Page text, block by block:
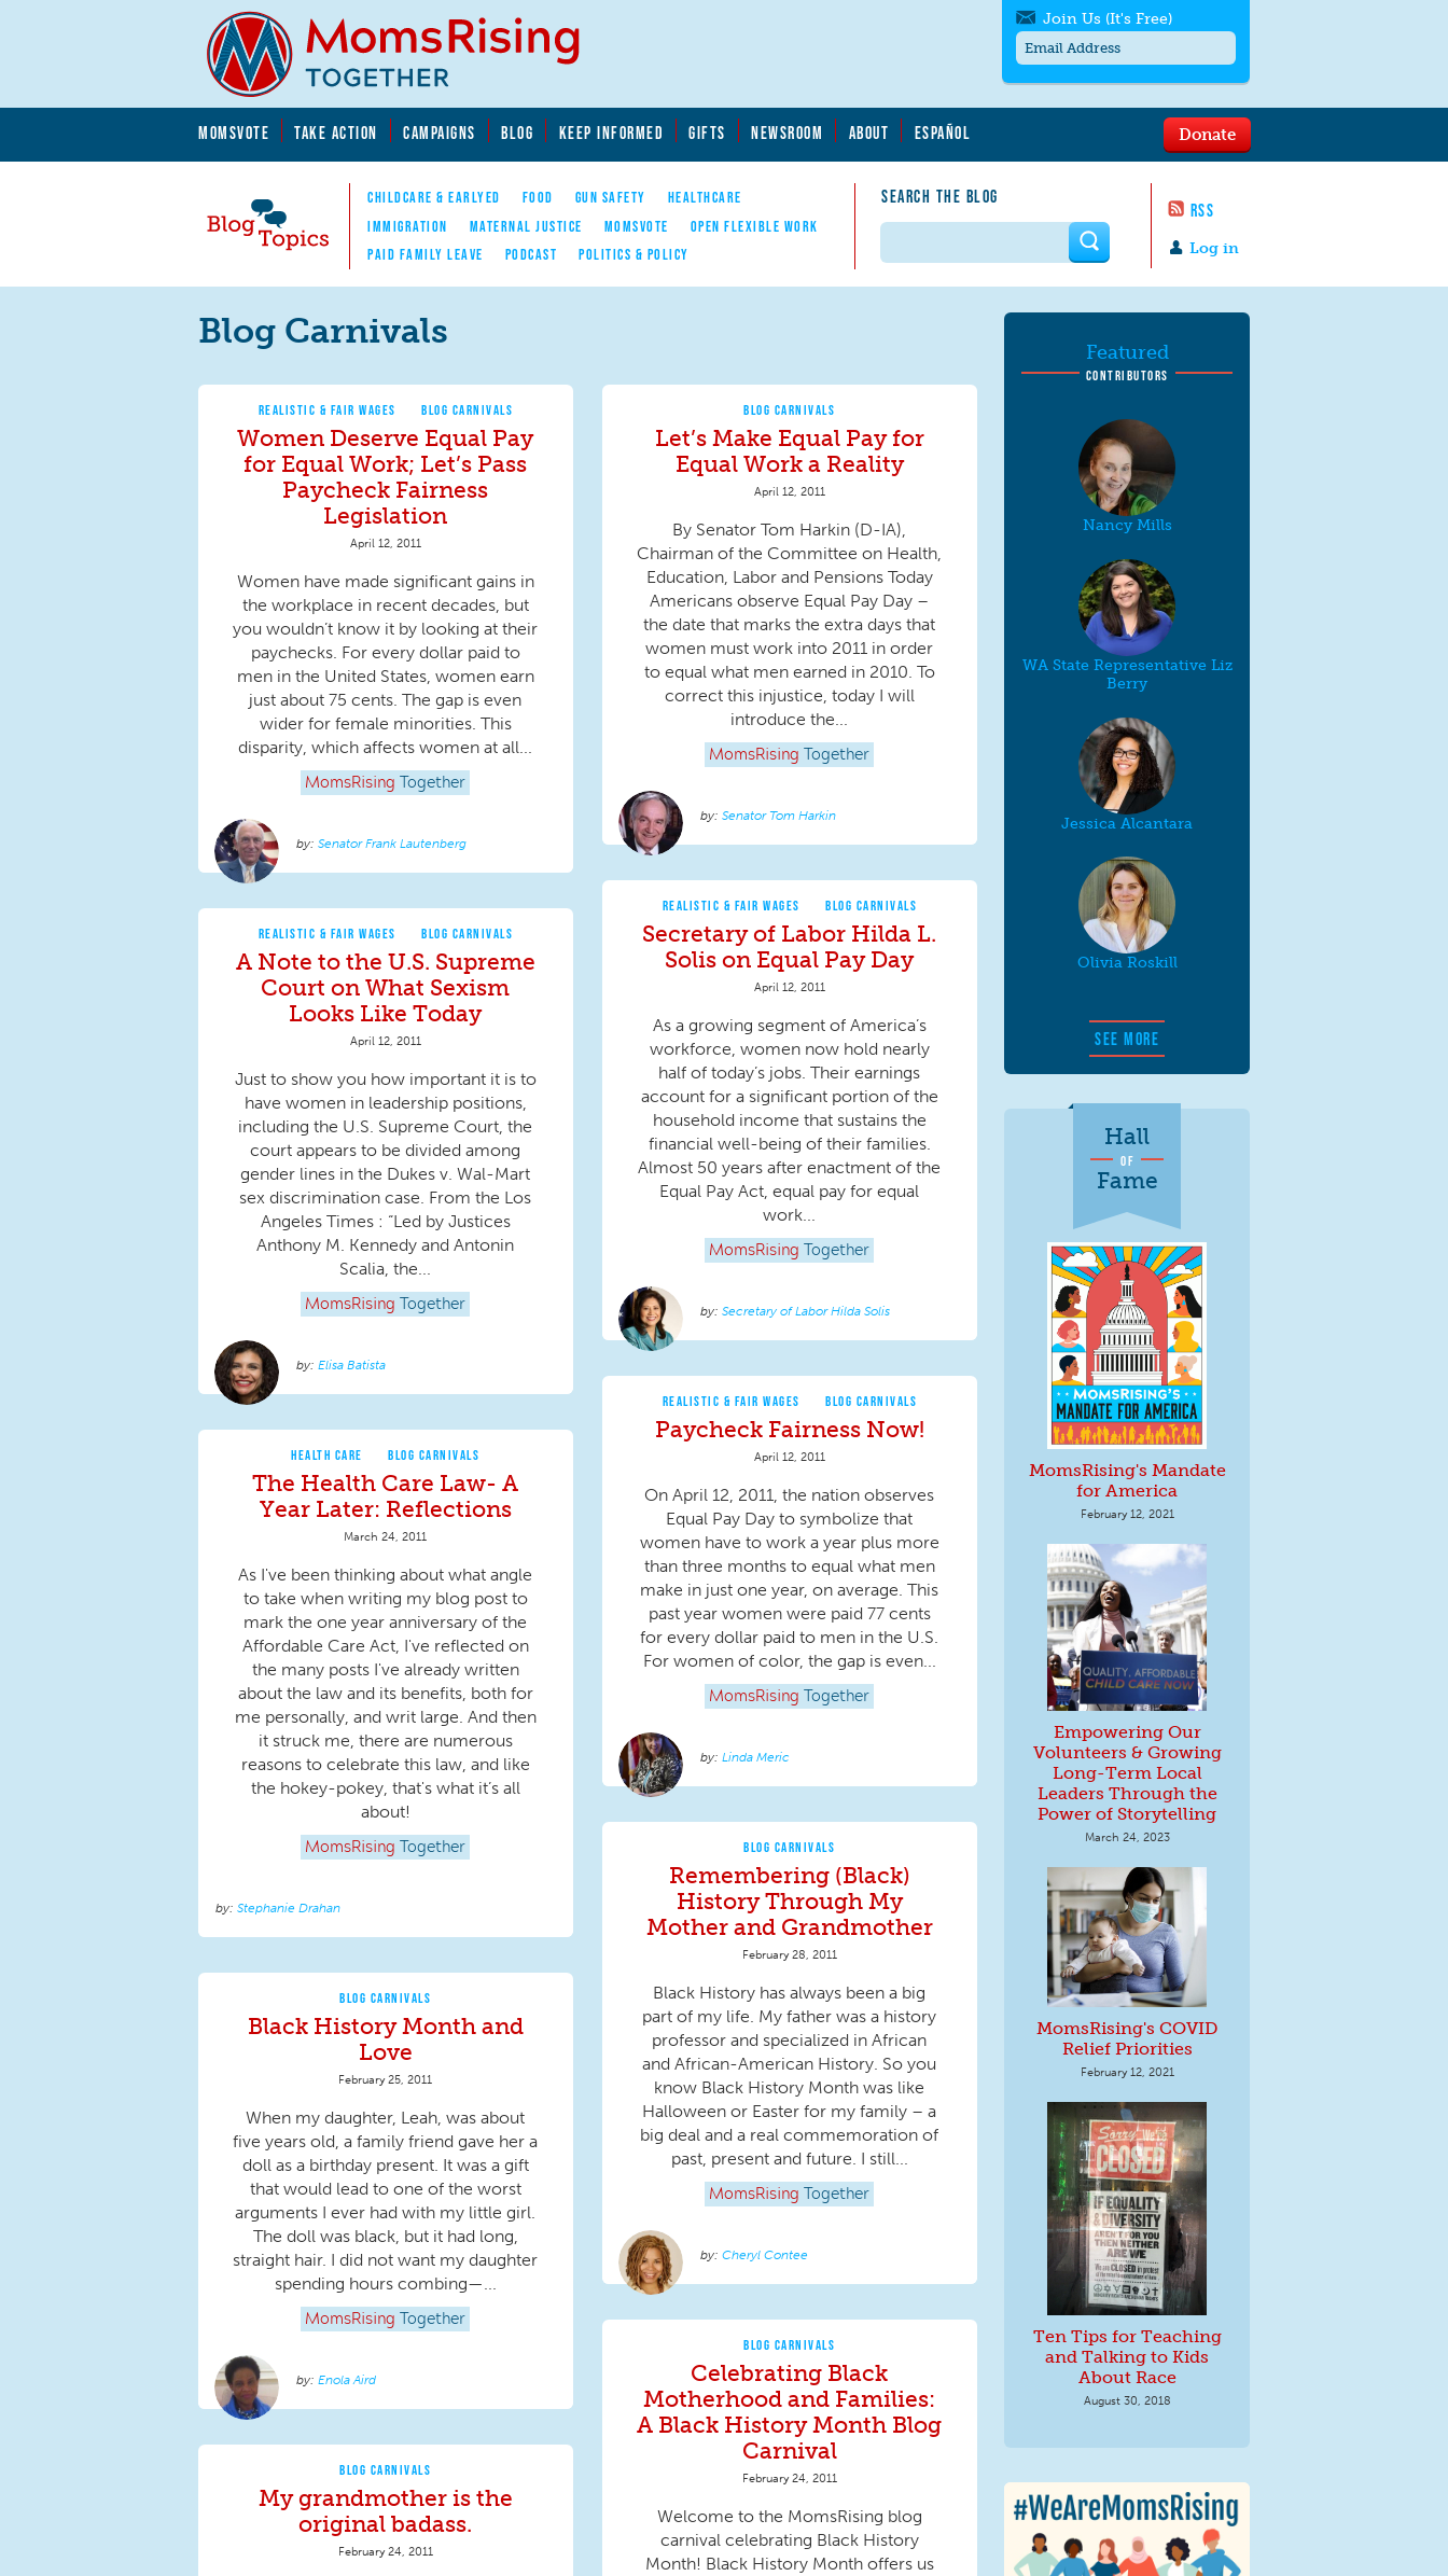
MOMSVOTE TAKE ACTION CAMPAIGNS BLOG KEEP INFORMED GIFTS NEWSROOM ABOUT ESPAÑOL
Blog Topics
Nav
CHILDCARE & EARLYED FOOD GUN SAFETY
HEALTHCARE
IMMIGRATION
MATERNAL JUSTICE MOMSVOTE
OPEN FLEXIBLE WORK
PAID FAMILY LEAVE
PODCAST POLITICS & POLICY
SEARCH THE BLOG
RSS
Log in
Donate
Join Us (It's Free)
messages/month. Msg & Data Rates May
to quit. For help textHELP
contact us.
Search form
Blog Carnivals
REALISTIC & FAIR WAGES BLOG CARNIVALS
Women Deserve Equal Pay
for Equal Work; Let’s Pass
Paycheck Fairness
Legislation
April 12, 2011
Women have made significant gains in
the workplace in recent decades, but
you wouldn’t know it by looking at their
paychecks. For every dollar paid to
men in the United States, women earn
just about 75 cents. The gap is even
wider for female minorities. This
disparity, which affects women at all...
MomsRising Together
Senator Frank Lautenberg
BLOG CARNIVALS
Let’s Make Equal Pay for
Equal Work a Reality
April 12, 2011
By Senator Tom Harkin (D-IA),
Chairman of the Committee on Health,
Education, Labor and Pensions Today
Americans observe Equal Pay Day –
the date that marks the extra days that
women must work into 2011 in order
to equal what men earned in 2010. To
correct this injustice, today I will
introduce the...
MomsRising Together
Senator Tom Harkin
REALISTIC & FAIR WAGES BLOG CARNIVALS
Secretary of Labor Hilda L.
Solis on Equal Pay Day
April 12, 2011
As a growing segment of America’s
workforce, women now hold nearly
half of today’s jobs. Their earnings
account for a significant portion of the
household income that sustains the
financial well-being of their families.
Almost 50 years after enactment of the
Equal Pay Act, equal pay for equal
work...
MomsRising Together
Secretary of Labor Hilda Solis
REALISTIC & FAIR WAGES BLOG CARNIVALS
A Note to the U.S. Supreme
Court on What Sexism
Looks Like Today
April 12, 2011
Just to show you how important it is to
have women in leadership positions,
including the U.S. Supreme Court, the
court appears to be divided among
gender lines in the Dukes v. Wal-Mart
sex discrimination case. From the Los
Angeles Times : “Led by Justices
Anthony M. Kennedy and Antonin
Scalia, the...
MomsRising Together
Elisa Batista
REALISTIC & FAIR WAGES BLOG CARNIVALS
Paycheck Fairness Now!
April 12, 2011
On April 12, 2011, the nation observes
Equal Pay Day to symbolize that
women have to work a year plus more
than three months to equal what men
make in just one year, on average. This
past year women were paid 77 cents
for every dollar paid to men in the U.S.
For women of color, the gap is even...
MomsRising Together
Linda Meric
HEALTH CARE BLOG CARNIVALS
The Health Care Law- A
Year Later: Reflections
March 24, 2011
As I've been thinking about what angle
to take when writing my blog post to
mark the one year anniversary of the
Affordable Care Act, I've reflected on
the many posts I've already written
about the law and its benefits, both for
me personally, and writ large. And then
it struck me, there are numerous
reasons to celebrate this law, and like
the hokey-pokey, that's what it’s all
about!
MomsRising Together
Stephanie Drahan
BLOG CARNIVALS
Remembering (Black)
History Through My
Mother and Grandmother
February 28, 2011
Black History has always been a big
part of my life. My father was a history
professor and specialized in African
and African-American History. So you
know Black History Month was like
Halloween or Easter for my family – a
big deal and a real commemoration of
past, present and future. I still...
MomsRising Together
Cheryl Contee
BLOG CARNIVALS
Black History Month and
Love
February 25, 2011
When my daughter, Leah, was about
five years old, a family friend gave her a
doll as a birthday present. It was a gift
that would lead to one of the worst
arguments I ever had with my little girl.
The doll was black, but it had long,
straight hair. I did not want my daughter
spending hours combing—...
MomsRising Together
Enola Aird
BLOG CARNIVALS
Celebrating Black
Motherhood and Families:
A Black History Month Blog
Carnival
February 24, 2011
Welcome to the MomsRising blog
carnival celebrating Black History
Month! Black History Month offers us
BLOG CARNIVALS
My grandmother is the
original badass.
February 24, 2011
Featured
CONTRIBUTORS
Nancy Mills
WA State Representative Liz
Berry
Jessica Alcantara
Olivia Roskill
SEE MORE
Hall
OF
Fame
MomsRising's Mandate
for America
February 12, 2021
Empowering Our
Volunteers & Growing
Long-Term Local
Leaders Through the
Power of Storytelling
March 24, 2023
MomsRising's COVID
Relief Priorities
February 12, 2021
Ten Tips for Teaching
and Talking to Kids
About Race
August 30, 2018
We Are MomsRising
Graphic 2.jpg